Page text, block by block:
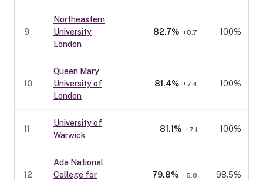
9
Northeastern
University
London
82.7% +8.7 100%
10
Queen Mary
University of
London
81.4% +7.4 100%
11
University of
Warwick
81.1% +7.1 100%
12
Ada National
College for
79.8% +5.8 98.5%